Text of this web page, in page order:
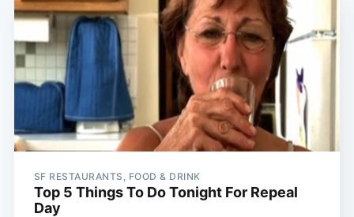
SF RESTAURANTS, FOOD & DRINK
Top 5 Things To Do Tonight For Repeal
Day